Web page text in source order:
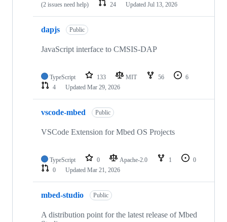
(2 issues need help)
24 Updated Jul 13, 2026
dapjs Public
JavaScript interface to CMSIS-DAP
TypeScript 133 MIT 56
6
4
Updated Mar 29, 2026
vscode-mbed Public
VSCode Extension for Mbed OS Projects
TypeScript 0 Apache-2.0 1
0
0
Updated Mar 21, 2026
mbed-studio Public
A distribution point for the latest release of Mbed